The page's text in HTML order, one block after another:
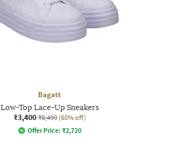
Bagatt
Low-Top Lace-Up Sneakers
₹3,400 ₹8,499 (60% off)
Offer Price: ₹2,720